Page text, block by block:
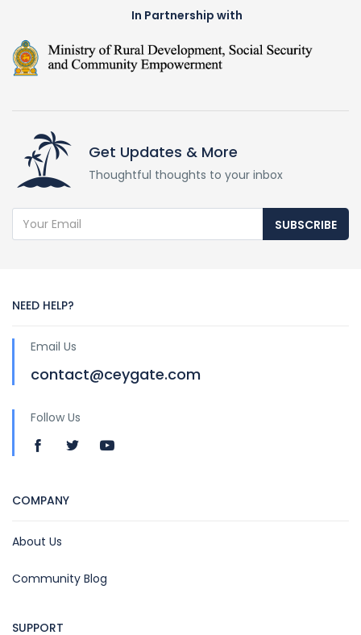
In Partnership with
Get Updates & More
Thoughtful thoughts to your inbox
SUBSCRIBE
NEED HELP?
Email Us
contact@ceygate.com
Follow Us
COMPANY
About Us
Community Blog
SUPPORT